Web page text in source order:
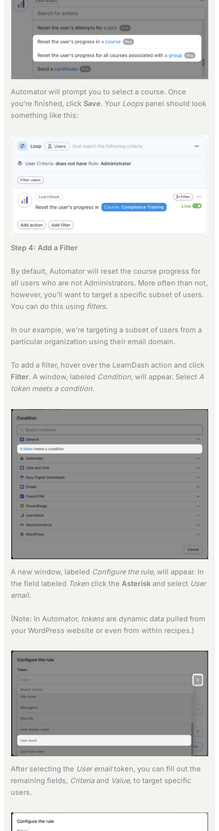
Automator will prompt you to select a course. Once
you’re finished, clickSave. Your Loopspanel should look
something like this:
Step 4: Add a Filter
By default, Automator will reset the course progress for
all users who are not Administrators. More often than not,
however, you’ll want to target a specific subset of users.
You can do this using filters.
In our example, we’re targeting a subset of users from a
particular organization using their email domain.
To add a filter, hover over the LearnDash action and click
Filter. A window, labeled Condition, will appear. SelectA
token meets a condition.
A new window, labeled Configure the rule, will appear. In
the field labeled Token click theAsterisk and select User
email.
(Note: In Automator, tokensare dynamic data pulled from
your WordPress website or even from within recipes.)
After selecting the User emailtoken, you can fill out the
remaining fields, Criteriaand Value, to target specific
users.